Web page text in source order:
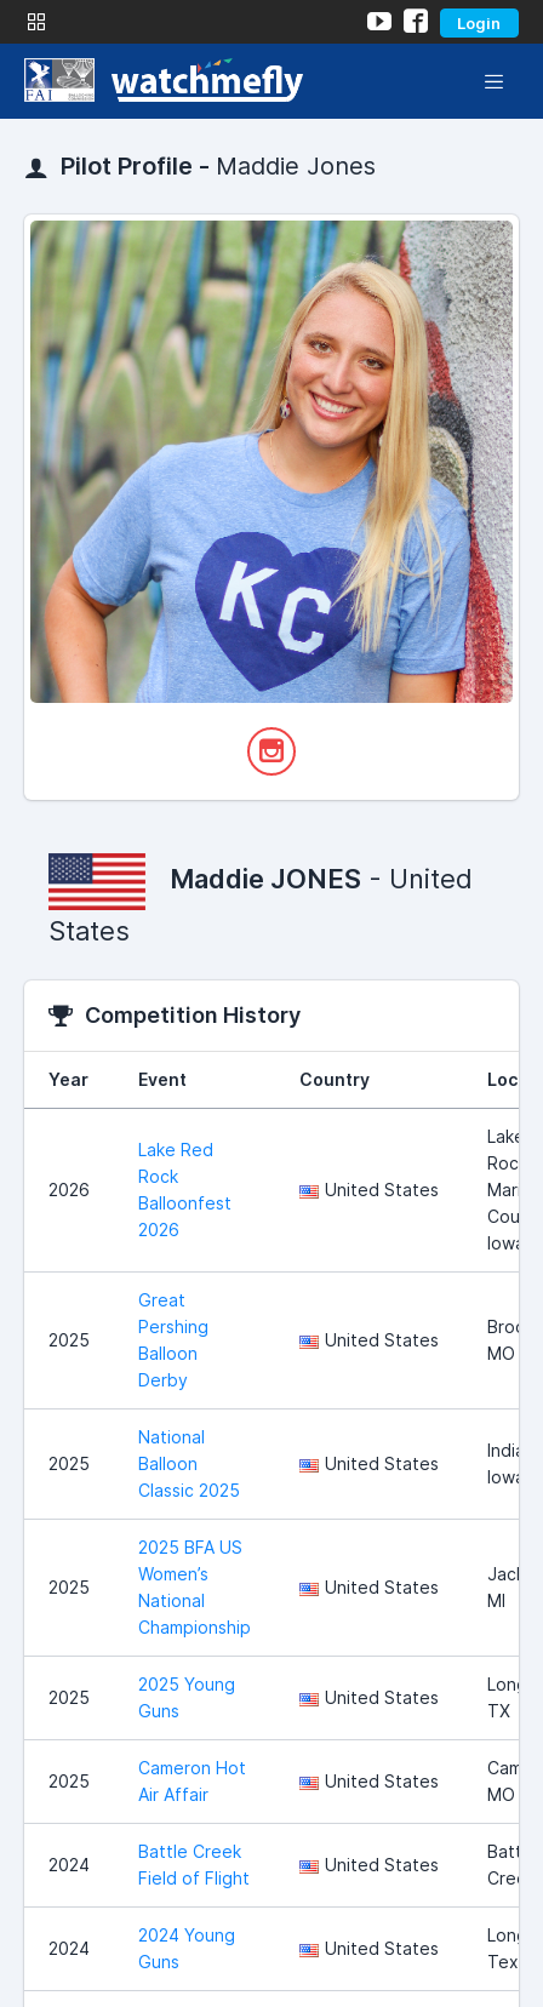
Login
Pilot Profile - Maddie Jones
Maddie JONES - United
States
Competition History
Year Event Country
2026
Lake Red
Rock
Balloonfest
2026
United States
Lake
Rock,
Marion
Iowa
2025
Great
Pershing
Balloon
Derby
United States
MO
2025
National
Balloon
Classic 2025
United States
Iowa
2025
2025 BFA US
Women’s
National
Championship
United States
MI
2025
2025 Young
Guns
United States
TX
2025
Cameron Hot
Air Affair
United States
MO
2024
Battle Creek
Field of Flight
United States
Battle
Creek,
2024
2024 Young
Guns
United States
Texas